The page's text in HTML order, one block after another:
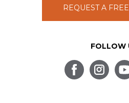
REQUEST A
FOLLOW